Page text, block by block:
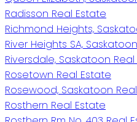
Radisson Real Estate
Richmond Heights,
River Heights SA,
Riversdale, Saskatoon
Rosetown Real Estate
Rosewood, Saskatoon
Rosthern Real Estate